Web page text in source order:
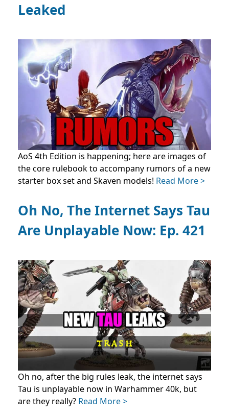
Leaked
AoS 4th Edition is happening; here are images of
the core rulebook to accompany rumors of a new
starter box set and Skaven models! Read More >
Oh No, The Internet Says Tau
Are Unplayable Now: Ep. 421
Oh no, after the big rules leak, the internet says
Tau is unplayable now in Warhammer 40k, but
are they really? Read More >